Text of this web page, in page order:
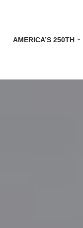
AMERICA’S 250TH